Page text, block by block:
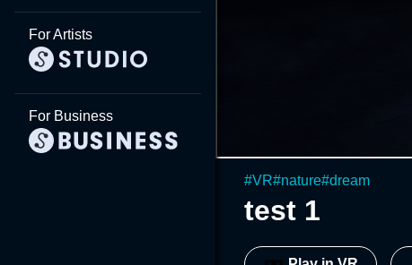
For Artists
For Business
#VR#nature#dream
test 1